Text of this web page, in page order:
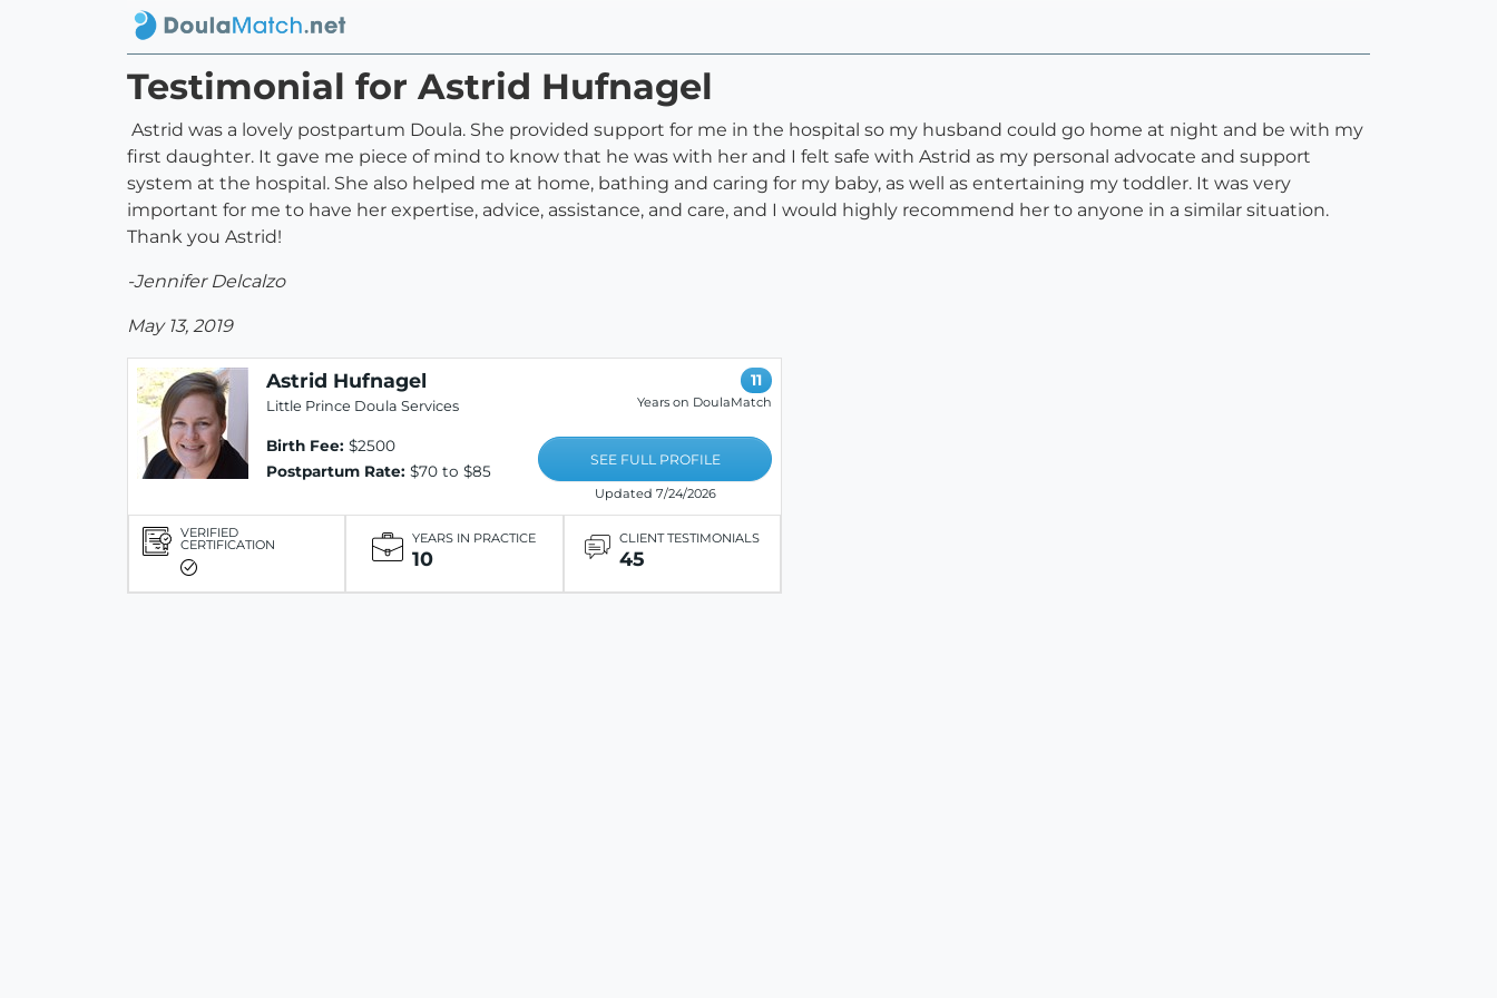
Testimonial for Astrid Hufnagel
Astrid was a lovely postpartum Doula. She provided support for me in the hospital so my husband could go home at night and be with my
first daughter. It gave me piece of mind to know that he was with her and I felt safe with Astrid as my personal advocate and support
system at the hospital. She also helped me at home, bathing and caring for my baby, as well as entertaining my toddler. It was very
important for me to have her expertise, advice, assistance, and care, and I would highly recommend her to anyone in a similar situation.
Thank you Astrid!
-Jennifer Delcalzo
May 13, 2019
Astrid Hufnagel
Little Prince Doula Services
Birth Fee: $2500
Postpartum Rate: $70 to $85
11
Years on DoulaMatch
SEE FULL PROFILE
Updated 7/24/2026
VERIFIED
CERTIFICATION YEARS IN PRACTICE
10
CLIENT TESTIMONIALS
45